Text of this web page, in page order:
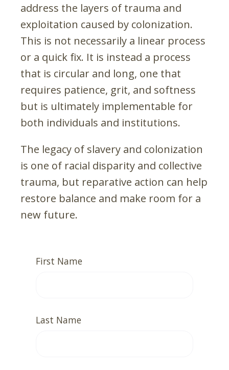
address the layers of trauma and
exploitation caused by colonization.
This is not necessarily a linear process
or a quick fix. It is instead a process
that is circular and long, one that
requires patience, grit, and softness
but is ultimately implementable for
both individuals and institutions.
The legacy of slavery and colonization
is one of racial disparity and collective
trauma, but reparative action can help
restore balance and make room for a
new future.
First Name
Last Name